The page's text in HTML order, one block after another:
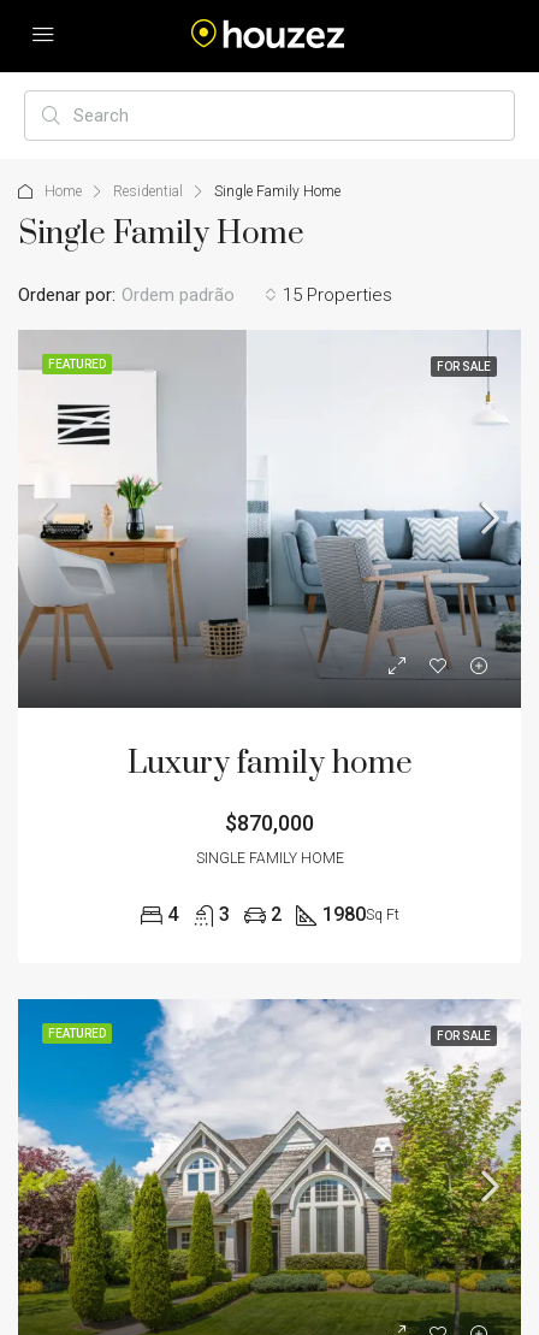
Home Residential Single Family Home
Single Family Home
15 Properties
Ordenar por: Ordem padrão
FEATURED FOR SALE
Luxury family home
$870,000
SINGLE FAMILY HOME
4 3 2 1980Sq Ft
FEATURED FOR SALE